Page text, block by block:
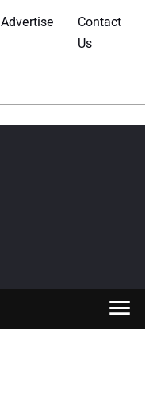
Advertise
Contact
Us